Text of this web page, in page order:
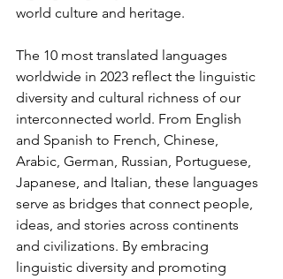
world culture and heritage.
The 10 most translated languages
worldwide in 2023 reflect the linguistic
diversity and cultural richness of our
interconnected world. From English
and Spanish to French, Chinese,
Arabic, German, Russian, Portuguese,
Japanese, and Italian, these languages
serve as bridges that connect people,
ideas, and stories across continents
and civilizations. By embracing
linguistic diversity and promoting